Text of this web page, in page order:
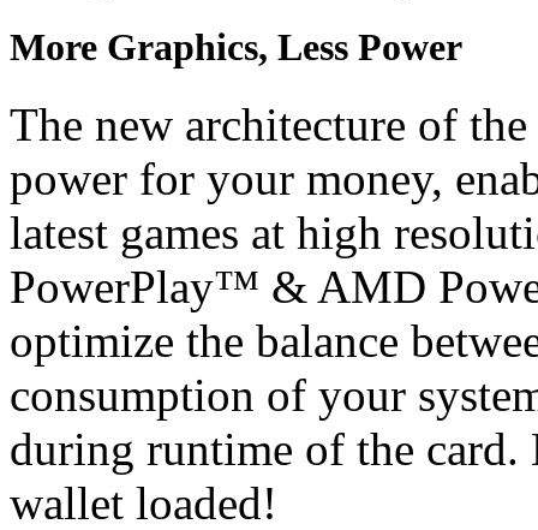
More Graphics, Less Power
The new architecture of
power for your money,
latest games at high
PowerPlay™ & AMD
optimize the balance
consumption of your
during runtime of the card.
wallet loaded!